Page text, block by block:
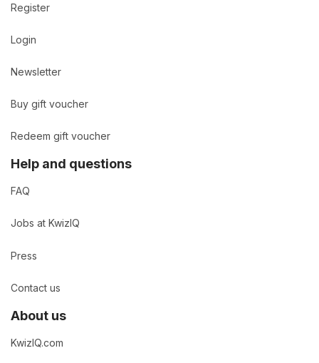
Register
Login
Newsletter
Buy gift voucher
Redeem gift voucher
Help and questions
FAQ
Jobs at KwizIQ
Press
Contact us
About us
KwizIQ.com